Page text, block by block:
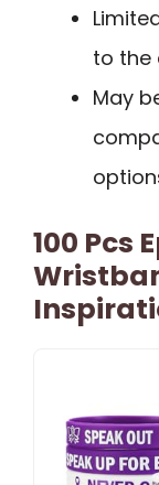
to the
May
100 Pcs